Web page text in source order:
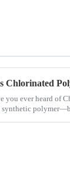
Chlorinated
you ever heard of
synthetic